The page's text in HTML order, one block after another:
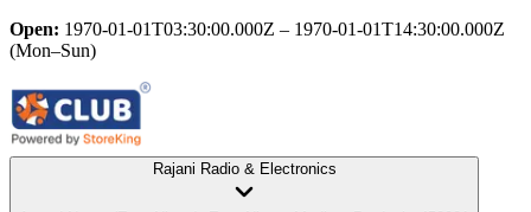
Open: 1970-01-01T03:30:00.000Z – 1970-01-01T14:30:00.000Z
(Mon–Sun)
Rajani Radio & Electronics